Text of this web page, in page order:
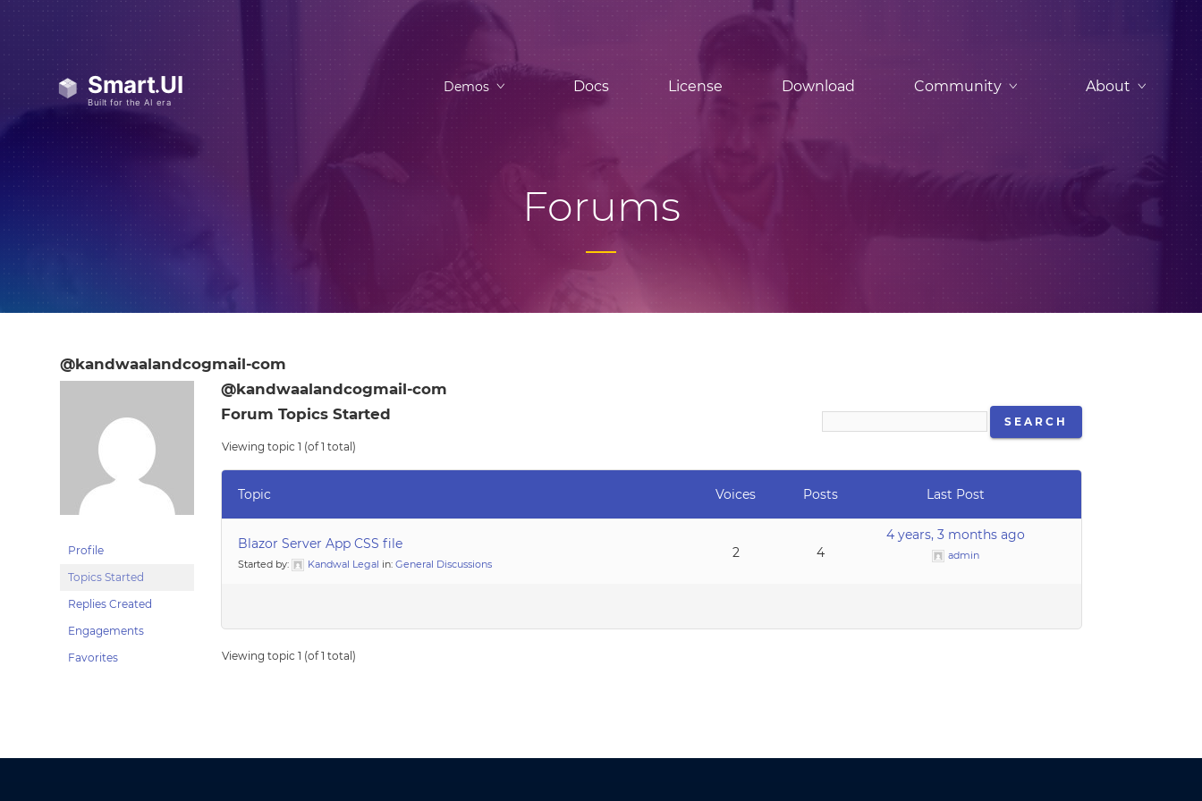
Demos Docs License Download Community About
Forums
@kandwaalandcogmail-com
Profile
Topics Started
Replies Created
Engagements
Favorites
@kandwaalandcogmail-com
Forum Topics Started
Viewing topic 1 (of 1 total)
Topic Voices Posts Last Post
Blazor Server App CSS file
Started by: Kandwal Legal in:General Discussions
2 4
4 years, 3 months ago
admin
Viewing topic 1 (of 1 total)